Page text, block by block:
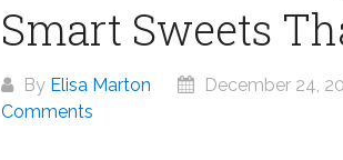
Smart Sweets
By Elisa Marton December 24,
Comments